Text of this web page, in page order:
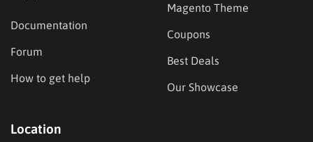
Documentation
Forum
How to get help
Magento Theme
Coupons
Best Deals
Our Showcase
Location